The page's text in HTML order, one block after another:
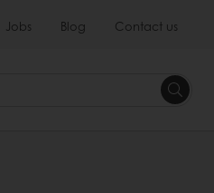
Jobs Blog Contact us
Search